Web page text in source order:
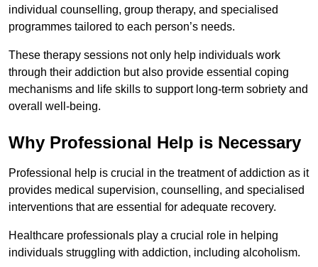
individual counselling, group therapy, and specialised
programmes tailored to each person’s needs.
These therapy sessions not only help individuals work
through their addiction but also provide essential coping
mechanisms and life skills to support long-term sobriety and
overall well-being.
Why Professional Help is Necessary
Professional help is crucial in the treatment of addiction as it
provides medical supervision, counselling, and specialised
interventions that are essential for adequate recovery.
Healthcare professionals play a crucial role in helping
individuals struggling with addiction, including alcoholism.